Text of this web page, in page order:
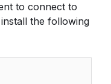
to connect to
the following